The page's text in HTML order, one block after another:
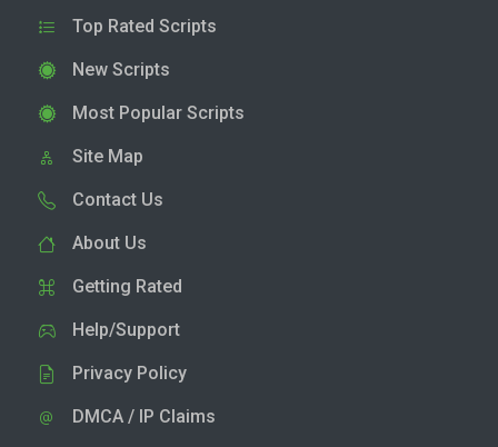
Top Rated Scripts
New Scripts
Most Popular Scripts
Site Map
Contact Us
About Us
Getting Rated
Help/Support
Privacy Policy
DMCA / IP Claims